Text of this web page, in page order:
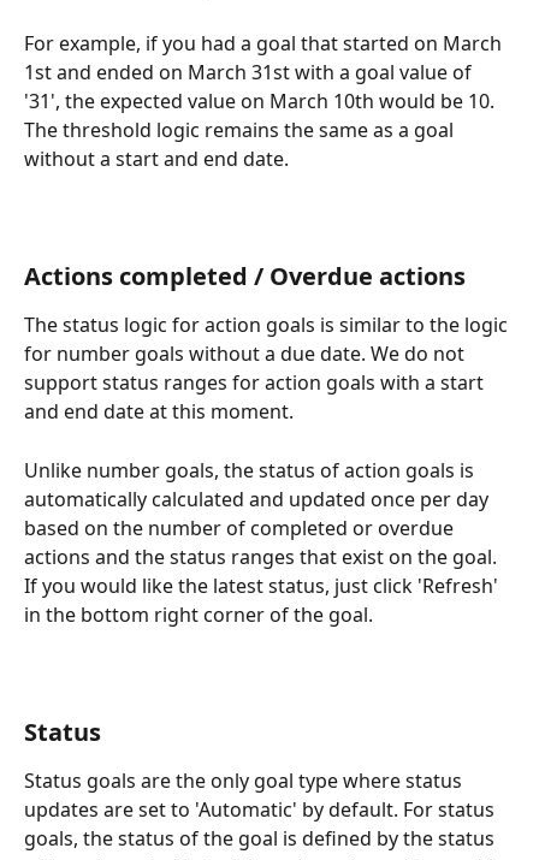
For example, if you had a goal that started on March
1st and ended on March 31st with a goal value of
'31', the expected value on March 10th would be 10.
The threshold logic remains the same as a goal
without a start and end date.
Actions completed / Overdue actions
The status logic for action goals is similar to the logic
for number goals without a due date. We do not
support status ranges for action goals with a start
and end date at this moment.
Unlike number goals, the status of action goals is
automatically calculated and updated once per day
based on the number of completed or overdue
actions and the status ranges that exist on the goal.
If you would like the latest status, just click 'Refresh'
in the bottom right corner of the goal.
Status
Status goals are the only goal type where status
updates are set to 'Automatic' by default. For status
goals, the status of the goal is defined by the status